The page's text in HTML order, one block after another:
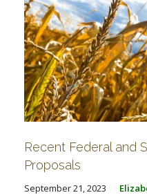
Recent Federal and
Proposals
September 21, 2023